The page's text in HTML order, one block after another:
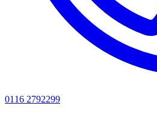
0116 2792299